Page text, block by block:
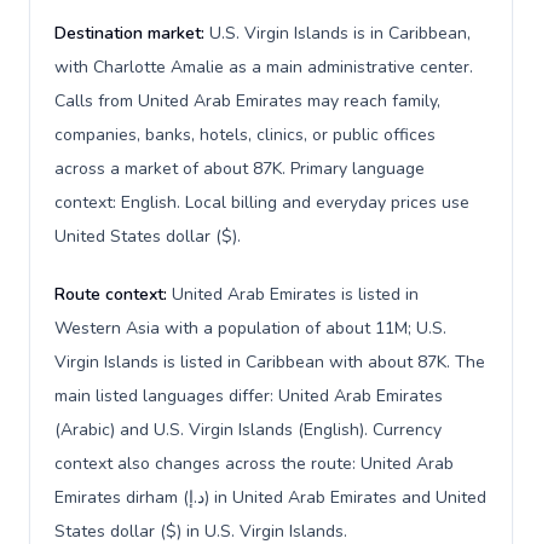
Destination market: U.S. Virgin Islands is in Caribbean,
with Charlotte Amalie as a main administrative center.
Calls from United Arab Emirates may reach family,
companies, banks, hotels, clinics, or public offices
across a market of about 87K. Primary language
context: English. Local billing and everyday prices use
United States dollar ($).
Route context: United Arab Emirates is listed in
Western Asia with a population of about 11M; U.S.
Virgin Islands is listed in Caribbean with about 87K. The
main listed languages differ: United Arab Emirates
(Arabic) and U.S. Virgin Islands (English). Currency
context also changes across the route: United Arab
Emirates dirham (د.إ) in United Arab Emirates and United
States dollar ($) in U.S. Virgin Islands.